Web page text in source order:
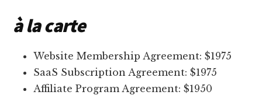
à la carte
Website Membership Agreement: $1975
SaaS Subscription Agreement: $1975
Affiliate Program Agreement: $1950